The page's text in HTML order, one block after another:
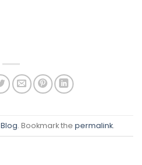
Blog. Bookmark the permalink.